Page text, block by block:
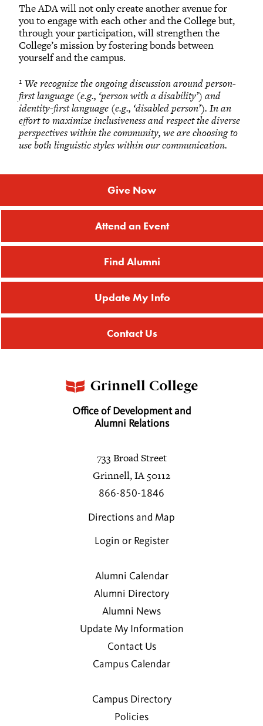
The ADA will not only create another avenue for
you to engage with each other and the College but,
through your participation, will strengthen the
College’s mission by fostering bonds between
yourself and the campus.
¹ We recognize the ongoing discussion around person-
first language (e.g., ‘person with a disability’) and
identity-first language (e.g., ‘disabled person’). In an
effort to maximize inclusiveness and respect the diverse
perspectives within the community, we are choosing to
use both linguistic styles within our communication.
Give Now
Attend an Event
Find Alumni
Update My Info
Contact Us
Office of Development and
Alumni Relations
733 Broad Street
Grinnell, IA 50112
866-850-1846
Directions and Map
Login or Register
Alumni Calendar
Alumni Directory
Alumni News
Update My Information
Contact Us
Campus Calendar
Campus Directory
Policies